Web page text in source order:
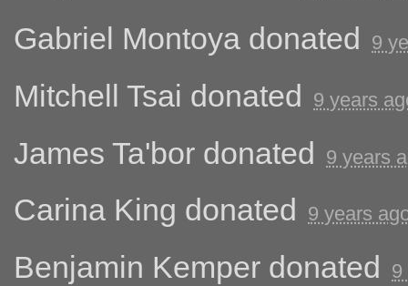
Gabriel Montoya donated 9
Mitchell Tsai donated 9 years
James Ta'bor donated 9 years
Carina King donated 9 years
Benjamin Kemper donated 9